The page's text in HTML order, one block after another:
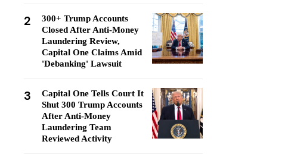
2
300+ Trump Accounts
Closed After Anti-Money
Laundering Review,
Capital One Claims Amid
'Debanking' Lawsuit
3
Capital One Tells Court It
Shut 300 Trump Accounts
After Anti-Money
Laundering Team
Reviewed Activity